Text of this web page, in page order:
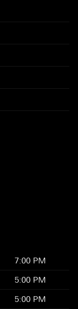
7:00 PM
5:00 PM
5:00 PM